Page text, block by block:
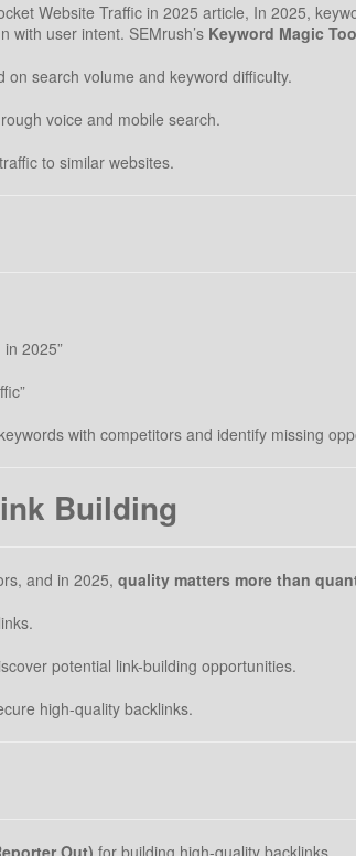
Website Traffic in 2025 article, In 2025,
with user intent. SEMrush’s Keyword Magic
search volume and keyword difficulty.
voice and mobile search.
to similar websites.
2025”
with competitors and identify missing
Building
and in 2025, quality matters more than
potential link-building opportunities.
high-quality backlinks.